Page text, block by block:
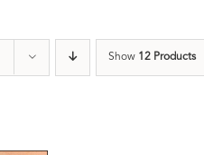
Show 12 Products